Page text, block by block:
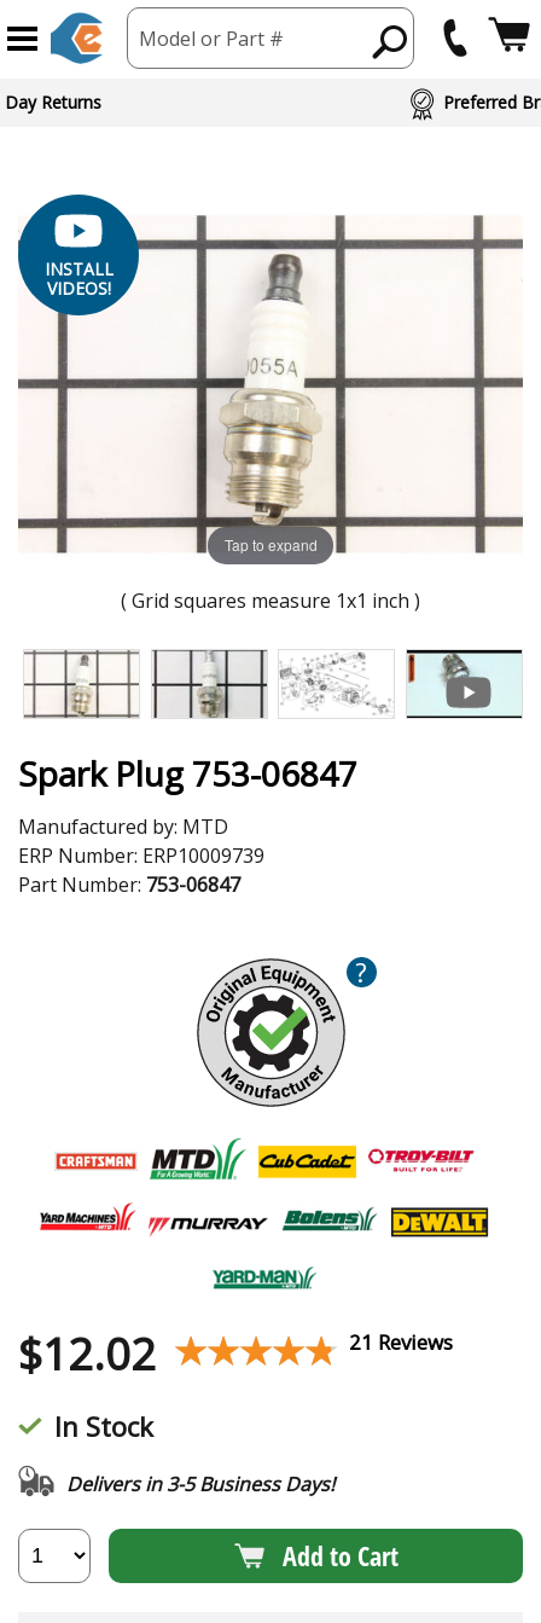
Model or Part #
Brand Partners
INSTALL
VIDEOS!
Tap to expand
( Grid squares measure 1x1 inch )
Spark Plug 753-06847
Manufactured by: MTD
ERP Number: ERP10009739
Part Number: 753-06847
?
$12.02 ★★★★★
★★★★★ 21 Reviews
In Stock
Delivers in 3-5 Business Days!
Add to Cart